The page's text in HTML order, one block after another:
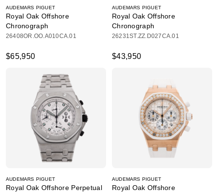
AUDEMARS PIGUET
Royal Oak Offshore
Chronograph
26408OR.OO.A010CA.01
$65,950
AUDEMARS PIGUET
Royal Oak Offshore
Chronograph
26231ST.ZZ.D027CA.01
$43,950
AUDEMARS PIGUET
Royal Oak Offshore Perpetual
AUDEMARS PIGUET
Royal Oak Offshore